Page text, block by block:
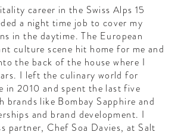
career in the Swiss Alps 15
a night time job to cover my
in the daytime. The European
culture scene hit home for me and
the back of the house where I
I left the culinary world for
in 2010 and spent the last five
brands like Bombay Sapphire and
and brand development. I
partner, Chef Soa Davies, at Salt